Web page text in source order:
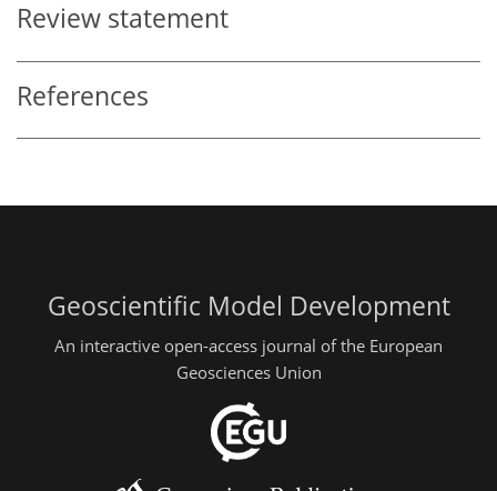
Review statement
References
Geoscientific Model Development
An interactive open-access journal of the European
Geosciences Union